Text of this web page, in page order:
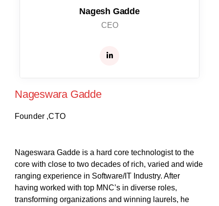
Nagesh Gadde
CEO
Nageswara Gadde
Founder ,CTO
Nageswara Gadde is a hard core technologist to the
core with close to two decades of rich, varied and wide
ranging experience in Software/IT Industry. After
having worked with top MNC’s in diverse roles,
transforming organizations and winning laurels, he